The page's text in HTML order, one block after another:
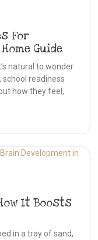
For
Guide
natural to wonder
school readiness
how they feel,
It Boosts
in a tray of sand,